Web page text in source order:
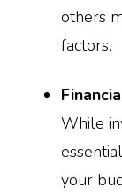
others
factors.
While
your